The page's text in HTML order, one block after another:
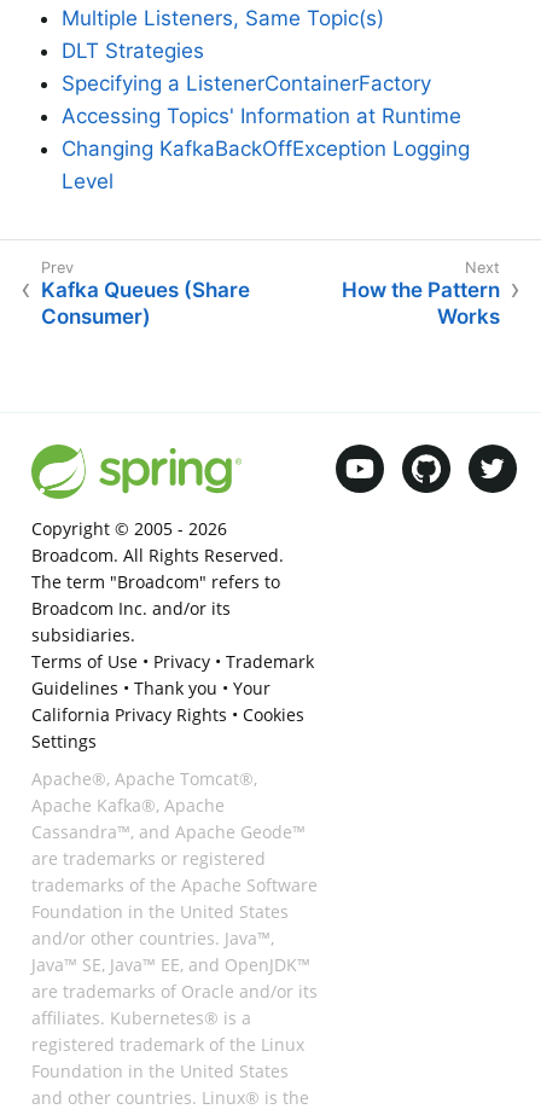
Multiple Listeners, Same Topic(s)
DLT Strategies
Specifying a ListenerContainerFactory
Accessing Topics' Information at Runtime
Changing KafkaBackOffException Logging
Level
Kafka Queues (Share
Consumer)
How the Pattern
Works
Copyright © 2005 - 2026
Broadcom. All Rights Reserved.
The term "Broadcom" refers to
Broadcom Inc. and/or its
subsidiaries.
Terms of Use• Privacy• Trademark
Guidelines • Thank you • Your
California Privacy Rights • Cookies
Settings
Apache®, Apache Tomcat®,
Apache Kafka®, Apache
Cassandra™, and Apache Geode™
are trademarks or registered
trademarks of the Apache Software
Foundation in the United States
and/or other countries. Java™,
Java™ SE, Java™ EE, and OpenJDK™
are trademarks of Oracle and/or its
affiliates. Kubernetes® is a
registered trademark of the Linux
Foundation in the United States
and other countries. Linux® is the